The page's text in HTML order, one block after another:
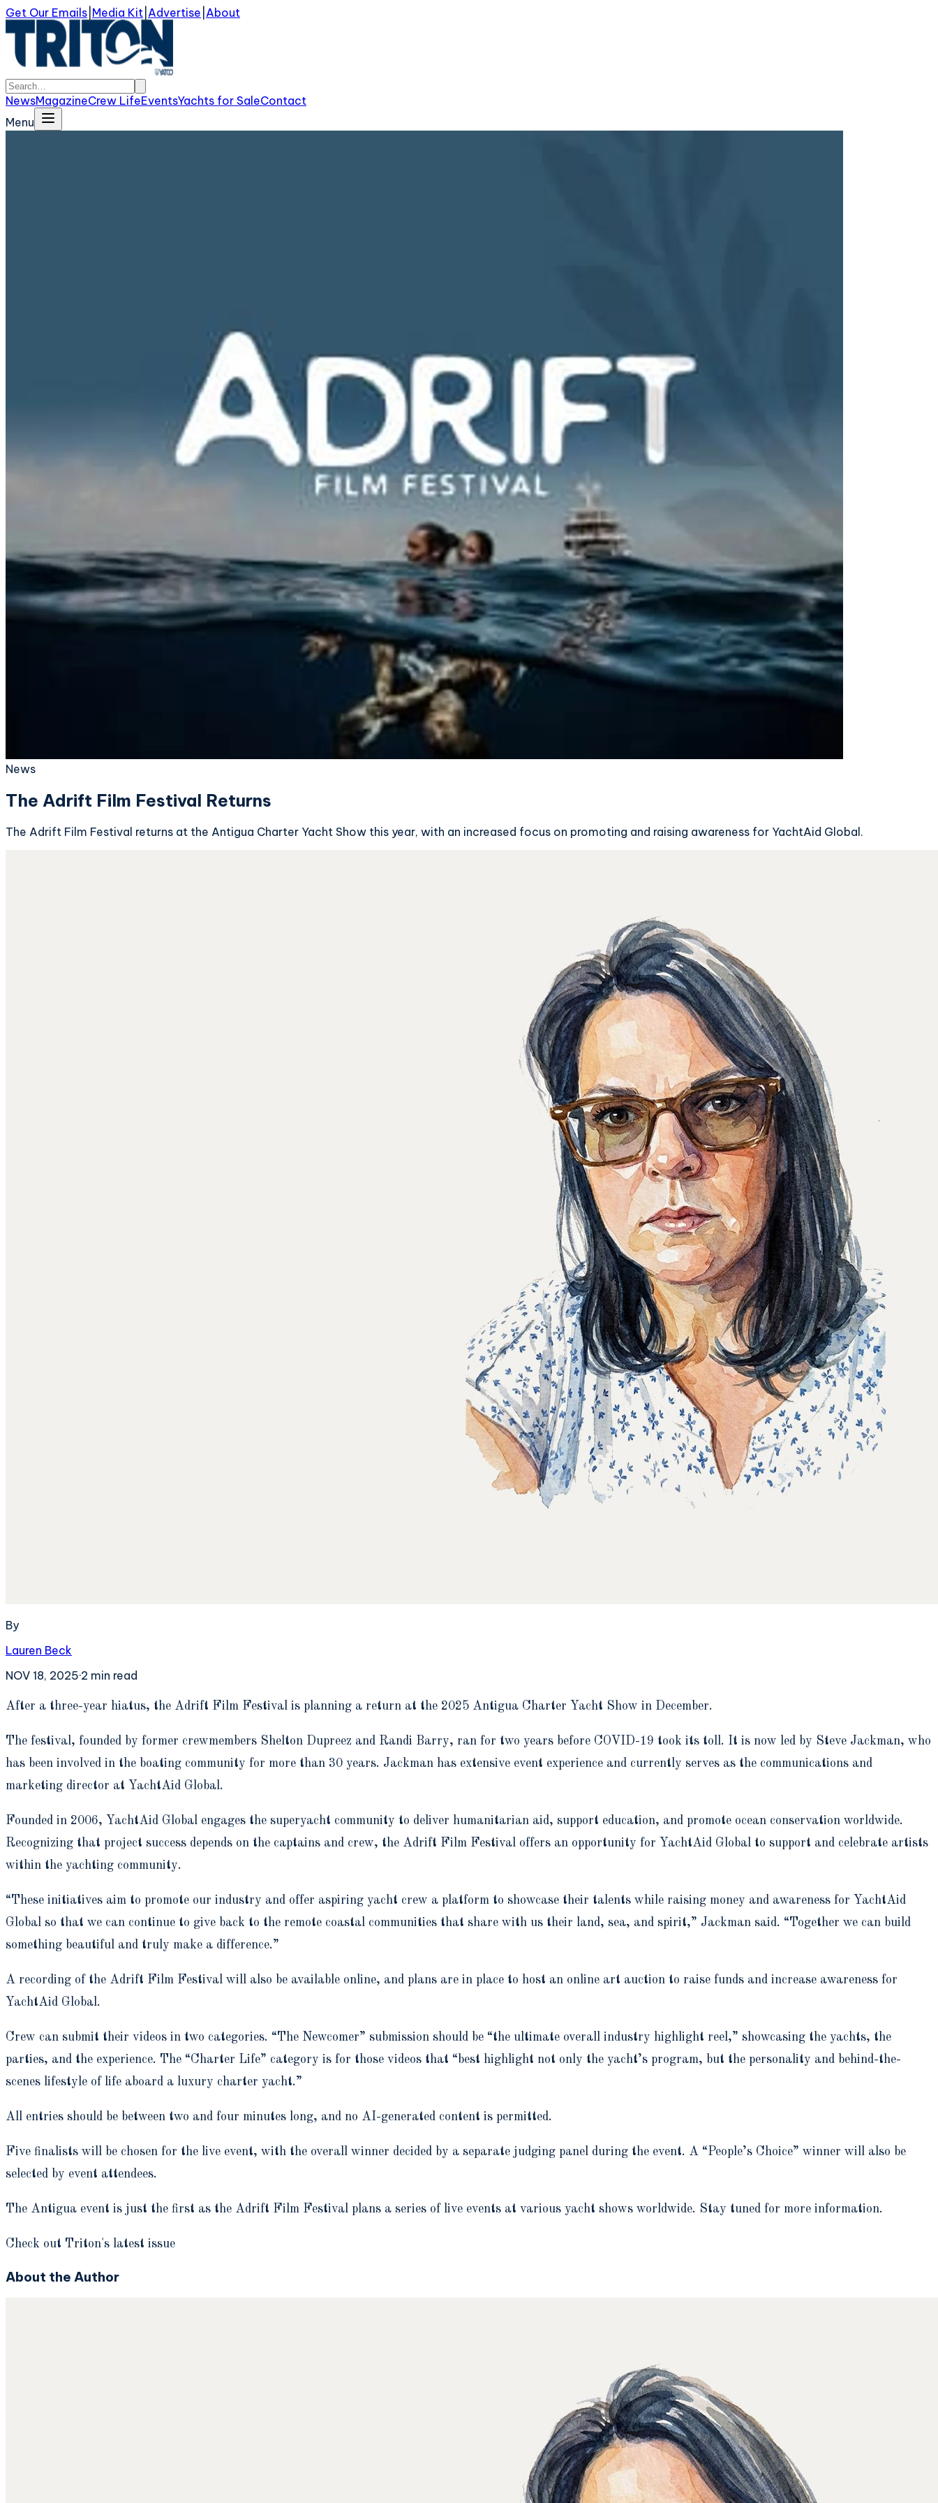
Get Our Emails Media Kit Advertise About
NewsMagazineCrew LifeEventsYachts for SaleContact
Menu
News
The Adrift Film Festival Returns
The Adrift Film Festival returns at the Antigua Charter Yacht Show this year, with an increased focus on promoting and raising awareness for YachtAid Global.
By
Lauren Beck
NOV 18, 2025·2 min read
After a three-year hiatus, the Adrift Film Festival is planning a return at the 2025 Antigua Charter Yacht Show in December.
The festival, founded by former crewmembers Shelton Dupreez and Randi Barry, ran for two years before COVID-19 took its toll. It is now led by Steve Jackman, who
has been involved in the boating community for more than 30 years. Jackman has extensive event experience and currently serves as the communications and
marketing director at YachtAid Global.
Founded in 2006, YachtAid Global engages the superyacht community to deliver humanitarian aid, support education, and promote ocean conservation worldwide.
Recognizing that project success depends on the captains and crew, the Adrift Film Festival offers an opportunity for YachtAid Global to support and celebrate artists
within the yachting community.
“These initiatives aim to promote our industry and offer aspiring yacht crew a platform to showcase their talents while raising money and awareness for YachtAid
Global so that we can continue to give back to the remote coastal communities that share with us their land, sea, and spirit,” Jackman said. “Together we can build
something beautiful and truly make a difference.”
A recording of the Adrift Film Festival will also be available online, and plans are in place to host an online art auction to raise funds and increase awareness for
YachtAid Global.
Crew can submit their videos in two categories. “The Newcomer” submission should be “the ultimate overall industry highlight reel,” showcasing the yachts, the
parties, and the experience. The “Charter Life” category is for those videos that “best highlight not only the yacht’s program, but the personality and behind-the-
scenes lifestyle of life aboard a luxury charter yacht.”
All entries should be between two and four minutes long, and no AI-generated content is permitted.
Five finalists will be chosen for the live event, with the overall winner decided by a separate judging panel during the event. A “People’s Choice” winner will also be
selected by event attendees.
The Antigua event is just the first as the Adrift Film Festival plans a series of live events at various yacht shows worldwide. Stay tuned for more information.
Check out Triton's latest issue
About the Author